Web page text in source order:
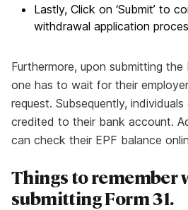
Lastly, Click on ‘Submit’ to
withdrawal application
Furthermore, upon submitting
one has to wait for their
request. Subsequently,
credited to their bank account.
can check their EPF balance
Things to remember
submitting Form 31.